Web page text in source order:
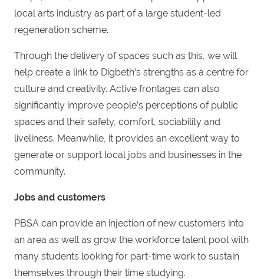
local arts industry as part of a large student-led
regeneration scheme.
Through the delivery of spaces such as this, we will
help create a link to Digbeth’s strengths as a centre for
culture and creativity. Active frontages can also
significantly improve people’s perceptions of public
spaces and their safety, comfort, sociability and
liveliness. Meanwhile, it provides an excellent way to
generate or support local jobs and businesses in the
community.
Jobs and customers
PBSA can provide an injection of new customers into
an area as well as grow the workforce talent pool with
many students looking for part-time work to sustain
themselves through their time studying.